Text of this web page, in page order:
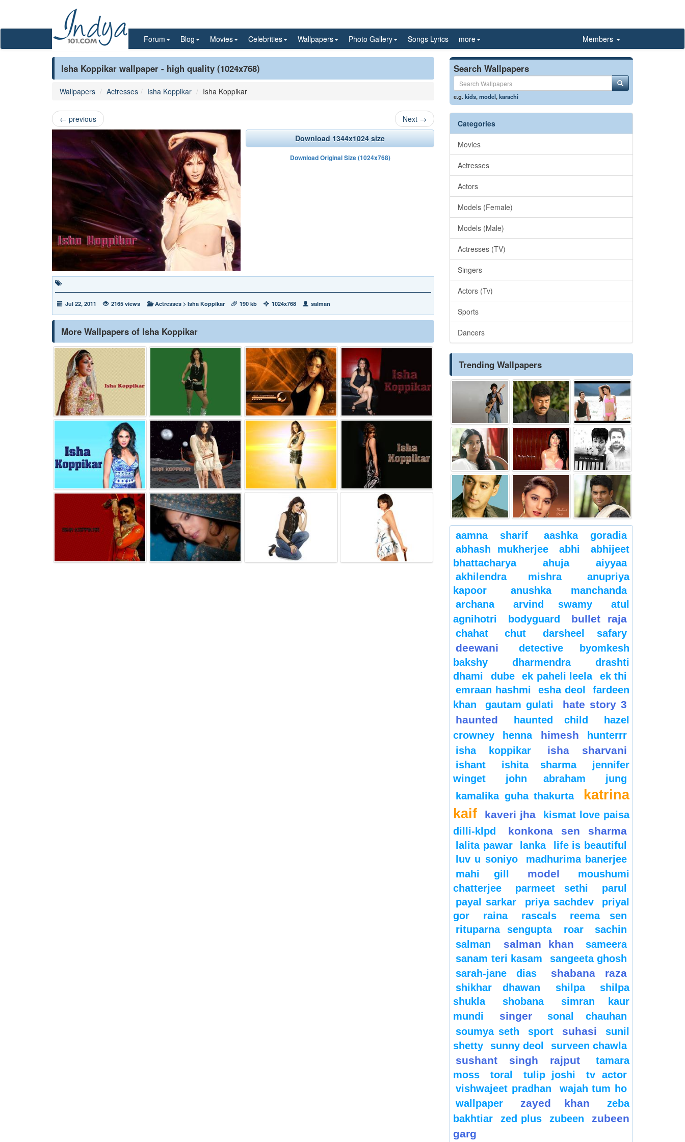
Forum Blog Movies Celebrities Wallpapers Photo Gallery Songs Lyrics more Members
Isha Koppikar wallpaper - high quality (1024x768)
Wallpapers Actresses Isha Koppikar Isha Koppikar
← previous Next →
Download 1344x1024 size
Download Original Size (1024x768)
Jul 22, 2011 2165 views Actresses > Isha Koppikar 190 kb 1024x768 salman
More Wallpapers of Isha Koppikar
Search Wallpapers
e.g.kids,model,karachi
Categories
Movies
Actresses
Actors
Models (Female)
Models (Male)
Actresses (TV)
Singers
Actors (Tv)
Sports
Dancers
Trending Wallpapers
aamna sharif
aashka goradia
abhash mukherjee
abhi
abhijeet
bhattacharya
ahuja
aiyyaa
akhilendra mishra
anupriya
kapoor
anushka manchanda
archana
arvind swamy
atul
agnihotri
bodyguard bullet raja
chahat chut darsheel safary
deewani
detective byomkesh
bakshy
dharmendra
drashti
dhami
dube ek paheli leela
ek thi
emraan hashmi
esha deol
fardeen
khan
gautam gulati
hate story 3
haunted
haunted child
hazel
crowney
henna himesh
hunterrr
isha koppikar
isha sharvani
ishant ishita sharma
jennifer
winget
john abraham
jung
kamalika guha thakurta
katrina
kaif
kaveri jha
kismat love paisa
dilli-klpd
konkona sen sharma
lalita pawar lanka
life is beautiful
luv u soniyo
madhurima banerjee
mahi gill
model
moushumi
chatterjee
parmeet sethi
parul
payal sarkar
priya sachdev
priyal
gor
raina rascals
reema sen
rituparna sengupta
roar
sachin
salman
salman khan
sameera
sanam teri kasam
sangeeta ghosh
sarah-jane dias
shabana raza
shikhar dhawan shilpa
shilpa
shukla
shobana
simran kaur
mundi
singer
sonal chauhan
soumya seth
sport suhasi
sunil
shetty
sunny deol surveen chawla
sushant singh rajput
tamara
moss
toral tulip joshi
tv actor
vishwajeet pradhan
wajah tum ho
wallpaper
zayed khan
zeba
bakhtiar
zed plus zubeen
zubeen
garg